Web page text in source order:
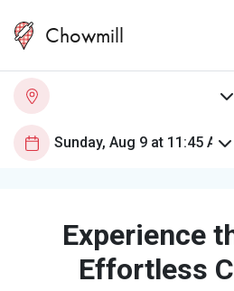
Chowmill
Experience
Effortless